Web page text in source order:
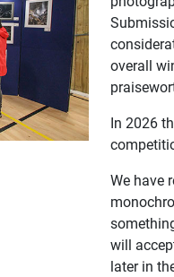
overall
In 2026
We have
will
later in